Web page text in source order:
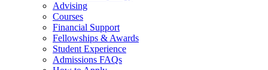
Advising
Courses
Financial Support
Fellowships & Awards
Student Experience
Admissions FAQs